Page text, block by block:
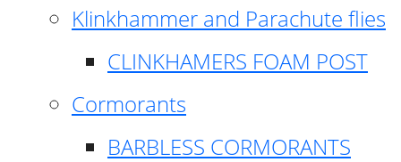
Klinkhammer and Parachute flies
CLINKHAMERS FOAM POST
Cormorants
BARBLESS CORMORANTS